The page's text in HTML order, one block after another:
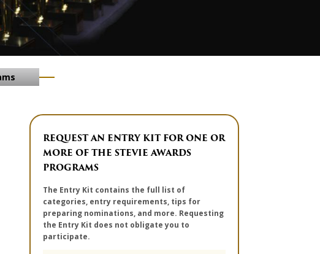
REQUEST AN ENTRY KIT FOR ONE OR
MORE OF THE STEVIE AWARDS
PROGRAMS
The Entry Kit contains the full list of
categories, entry requirements, tips for
preparing nominations, and more. Requesting
the Entry Kit does not obligate you to
participate.